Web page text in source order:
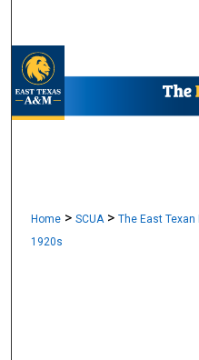
My
Home > SCUA > The East Texan
1920s